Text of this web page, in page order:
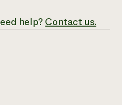
help?Contact us.